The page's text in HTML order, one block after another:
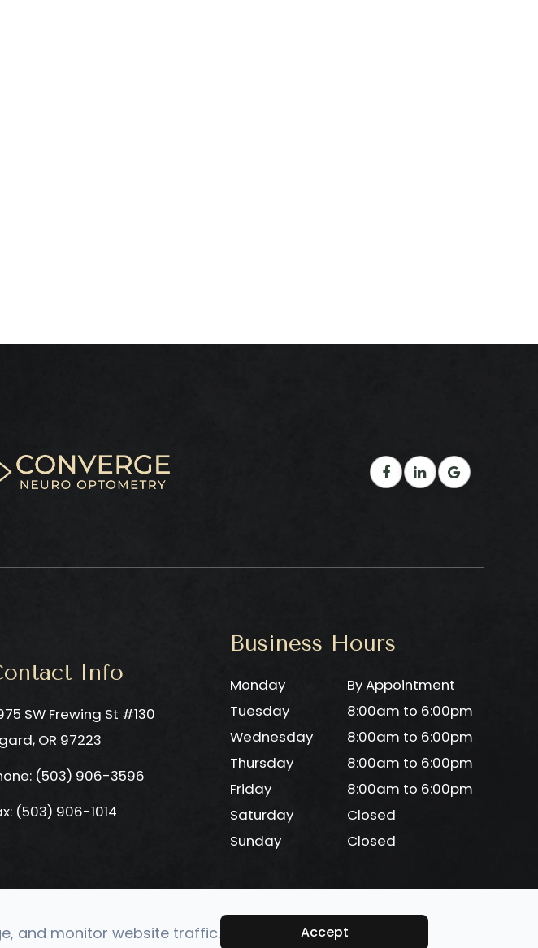
Info
SW Frewing St #130
OR 97223
(503) 906-3596
(503) 906-1014
Business Hours
Monday
By Appointment
Tuesday
8:00am to 6:00pm
Wednesday
8:00am to 6:00pm
Thursday
8:00am to 6:00pm
Friday
8:00am to 6:00pm
Saturday
Closed
Sunday
Closed
Accessibility Statement-Privacy Policy Sitemap
and monitor website traffic. Accept